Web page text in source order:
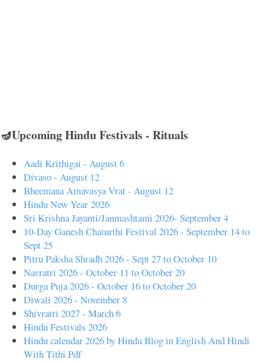
🪔Upcoming Hindu Festivals - Rituals
Aadi Krithigai - August 6
Divaso - August 12
Bheemana Amavasya Vrat - August 12
Hindu New Year 2026
Sri Krishna Jayanti/Janmashtami 2026- September 4
10-Day Ganesh Chaturthi Festival 2026 - September 14 to
Sept 25
Pitru Paksha Shradh 2026 - Sept 27 to October 10
Navratri 2026 - October 11 to October 20
Durga Puja 2026 - October 16 to October 20
Diwali 2026 - November 8
Shivratri 2027 - March 6
Hindu Festivals 2026
Hindu calendar 2026 by Hindu Blog in English And Hindi
With Tithi Pdf